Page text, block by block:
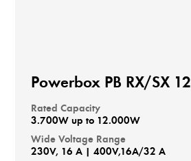
Powerbox PB RX/SX 12
Rated Capacity
3.700W up to 12.000W
Wide Voltage Range
230V, 16 A | 400V,16A/32 A